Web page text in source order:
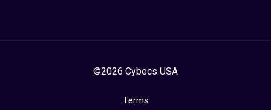
©2026 Cybecs USA
Terms